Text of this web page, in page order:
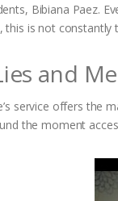
Bibiana Paez.
this is not constantly
and
service offers the
the moment